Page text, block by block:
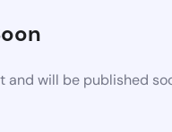
and will be published